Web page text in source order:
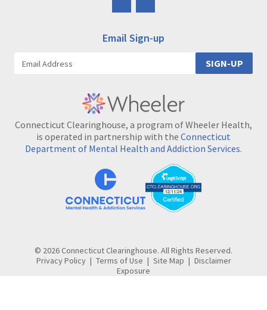
us
Facebook
us
Instagram
Email Sign-up
SIGN-UP
Connecticut Clearinghouse, a program of Wheeler Health,
is operated in partnership with the Connecticut
Department of Mental Health and Addiction Services.
Exposure
© 2026 Connecticut Clearinghouse. All Rights Reserved.
Privacy Policy
Terms of Use Site Map Disclaimer